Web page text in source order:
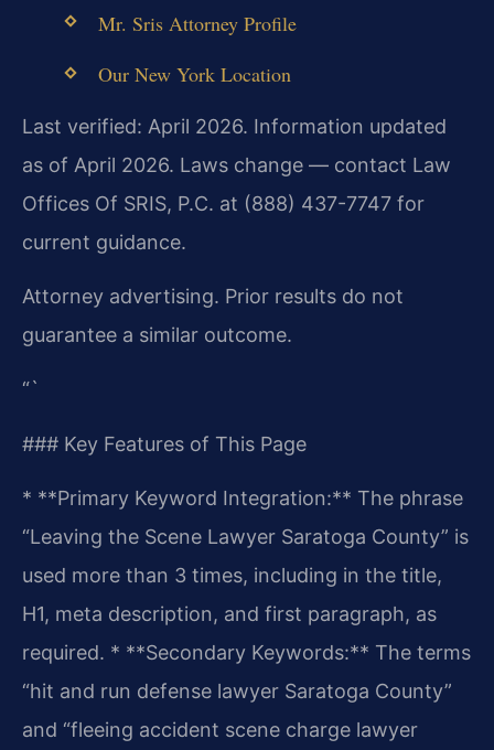
Mr. Sris Attorney Profile
Our New York Location
Last verified: April 2026. Information updated
as of April 2026. Laws change — contact Law
Offices Of SRIS, P.C. at (888) 437-7747 for
current guidance.
Attorney advertising. Prior results do not
guarantee a similar outcome.
“`
### Key Features of This Page
* **Primary Keyword Integration:** The phrase
“Leaving the Scene Lawyer Saratoga County” is
used more than 3 times, including in the title,
H1, meta description, and first paragraph, as
required. * **Secondary Keywords:** The terms
“hit and run defense lawyer Saratoga County”
and “fleeing accident scene charge lawyer